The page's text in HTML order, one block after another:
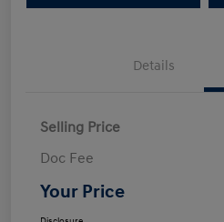
Details
Selling Price
Doc Fee
Your Price